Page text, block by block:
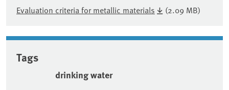
Evaluation criteria for metallic materials (2.09 MB)
Tags
drinking water